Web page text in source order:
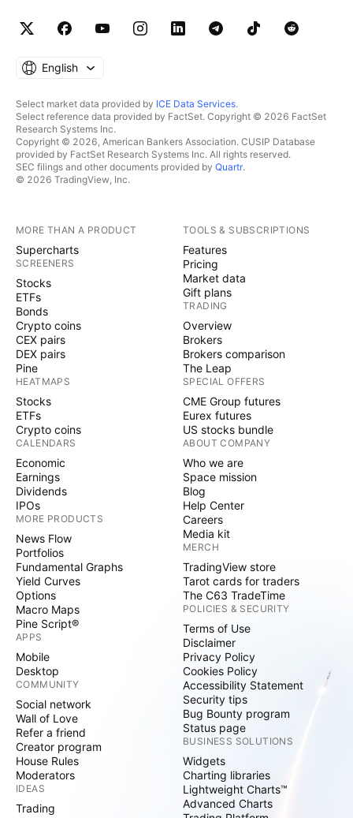
English
Select market data provided by ICE Data Services.
Select reference data provided by FactSet. Copyright © 2026 FactSet
Research Systems Inc.
Copyright © 2026, American Bankers Association. CUSIP Database
provided by FactSet Research Systems Inc. All rights reserved.
SEC filings and other documents provided by Quartr.
© 2026 TradingView, Inc.
MORE THAN A PRODUCT
Supercharts
SCREENERS
Stocks
ETFs
Bonds
Crypto coins
CEX pairs
DEX pairs
Pine
HEATMAPS
Stocks
ETFs
Crypto coins
CALENDARS
Economic
Earnings
Dividends
IPOs
MORE PRODUCTS
News Flow
Portfolios
Fundamental Graphs
Yield Curves
Options
Macro Maps
Pine Script®
APPS
Mobile
Desktop
COMMUNITY
Social network
Wall of Love
Refer a friend
Creator program
House Rules
Moderators
IDEAS
Trading
TOOLS & SUBSCRIPTIONS
Features
Pricing
Market data
Gift plans
TRADING
Overview
Brokers
Brokers comparison
The Leap
SPECIAL OFFERS
CME Group futures
Eurex futures
US stocks bundle
ABOUT COMPANY
Who we are
Space mission
Blog
Help Center
Careers
Media kit
MERCH
TradingView store
Tarot cards for traders
The C63 TradeTime
POLICIES & SECURITY
Terms of Use
Disclaimer
Privacy Policy
Cookies Policy
Accessibility Statement
Security tips
Bug Bounty program
Status page
BUSINESS SOLUTIONS
Widgets
Charting libraries
Lightweight Charts™
Advanced Charts